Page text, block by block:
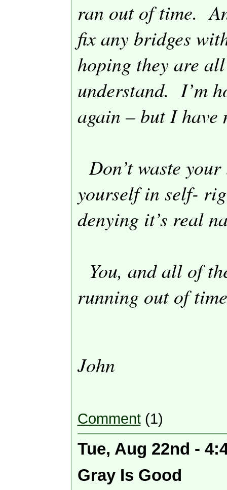
ran out of time.
fix any bridges
hoping they are
understand. I’m
again – but I have
Don’t waste
yourself in self-
denying it’s real
You, and all of
running out of
John
Comment(1)
Tue, Aug 22nd -
Gray Is Good